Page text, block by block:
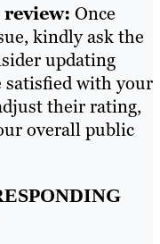
Once
kindly ask the
updating
satisfied with your
their rating,
overall public